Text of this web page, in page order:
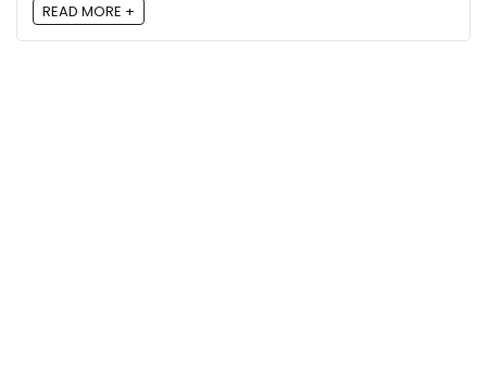
READ MORE +